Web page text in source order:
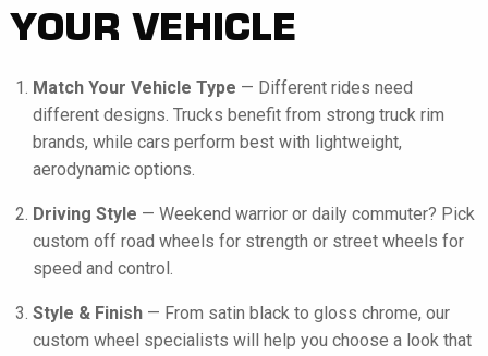
YOUR VEHICLE
Match Your Vehicle Type — Different rides need
different designs. Trucks benefit from strong truck rim
brands, while cars perform best with lightweight,
aerodynamic options.
Driving Style — Weekend warrior or daily commuter? Pick
custom off road wheels for strength or street wheels for
speed and control.
Style & Finish — From satin black to gloss chrome, our
custom wheel specialists will help you choose a look that